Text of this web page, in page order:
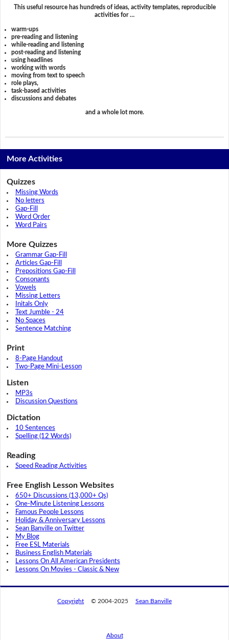
This useful resource has hundreds of ideas, activity templates, reproducible
activities for …
warm-ups
pre-reading and listening
while-reading and listening
post-reading and listening
using headlines
working with words
moving from text to speech
role plays,
task-based activities
discussions and debates
and a whole lot more.
More Activities
Quizzes
Missing Words
No letters
Gap-Fill
Word Order
Word Pairs
More Quizzes
Grammar Gap-Fill
Articles Gap-Fill
Prepositions Gap-Fill
Consonants
Vowels
Missing Letters
Initals Only
Text Jumble - 24
No Spaces
Sentence Matching
Print
8-Page Handout
Two-Page Mini-Lesson
Listen
MP3s
Discussion Questions
Dictation
10 Sentences
Spelling (12 Words)
Reading
Speed Reading Activities
Free English Lesson Websites
650+ Discussions (13,000+ Qs)
One-Minute Listening Lessons
Famous People Lessons
Holiday & Anniversary Lessons
Sean Banville on Twitter
My Blog
Free ESL Materials
Business English Materials
Lessons On All American Presidents
Lessons On Movies - Classic & New
Copyright © 2004-2025 Sean Banville
About